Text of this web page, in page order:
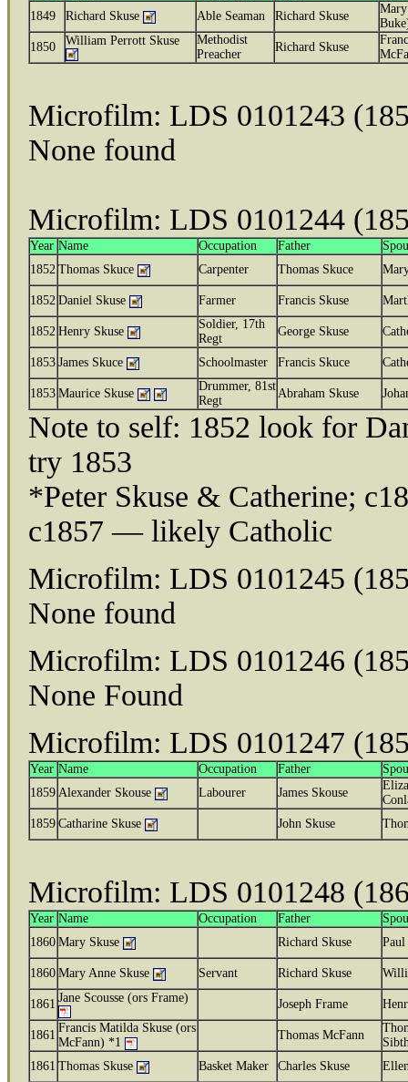
1849
Richard Skuse Able Seaman Richard Skuse
1850
William Perrott Skuse
Methodist
Preacher
Richard Skuse
Microfilm: LDS 0101243
None found
Microfilm: LDS 0101244
Year Name Occupation Father
1852 Thomas Skuce Carpenter Thomas Skuce
1852 Daniel Skuse Farmer Francis Skuse
1852 Henry Skuse
Soldier, 17th
Regt
George Skuse
1853 James Skuce Schoolmaster Francis Skuce
1853 Maurice Skuse
Drummer, 81st
Regt
Abraham Skuse
Note to self: 1852 look for
try 1853
*Peter Skuse & Catherine;
c1857 — likely Catholic
Microfilm: LDS 0101245
None found
Microfilm: LDS 0101246
None Found
Microfilm: LDS 0101247
Year Name Occupation Father
1859 Alexander Skouse Labourer James Skouse
1859 Catharine Skuse John Skuse
Microfilm: LDS 0101248
Year Name Occupation Father
1860 Mary Skuse Richard Skuse Paul
1860 Mary Anne Skuse Servant Richard Skuse
1861 Jane Scousse (ors Frame) Joseph Frame
1861
Francis Matilda Skuse (ors
McFann) *1
Thomas McFann
1861 Thomas Skuse Basket Maker Charles Skuse